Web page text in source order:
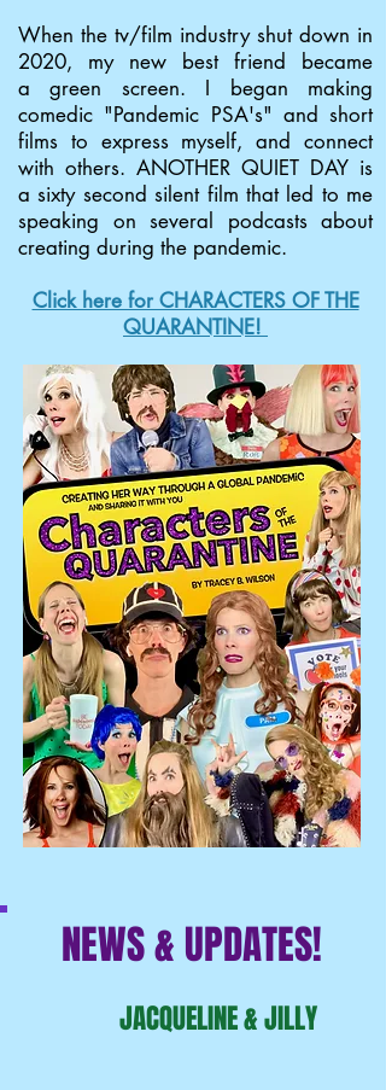
When the tv/film industry shut down in
2020, my new best friend became
a green screen. I began making
comedic "Pandemic PSA's" and short
films to express myself, and connect
with others. ANOTHER QUIET DAY is
a sixty second silent film that led to me
speaking on several podcasts about
creating during the pandemic.
Click here for CHARACTERS OF THE
QUARANTINE!
NEWS & UPDATES!
JACQUELINE & JILLY